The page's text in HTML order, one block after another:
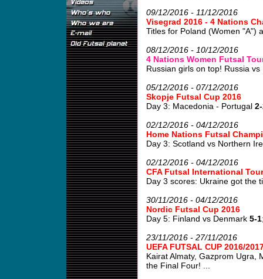
09/12/2016 - 11/12/2016
Visegrad 2016 - 4 Nations
Titles for Poland (Women "A")
08/12/2016 - 10/12/2016
4 Nations Women Futsal
Russian girls on top! Russia
05/12/2016 - 07/12/2016
Skopje Futsal Cup 2016
Day 3: Macedonia - Portugal
02/12/2016 - 04/12/2016
Home Nations Futsal
Day 3: Scotland vs Northern
02/12/2016 - 04/12/2016
CFA Futsal International
Day 3 scores: Ukraine got the
30/11/2016 - 04/12/2016
Nordic Futsal Cup 2016
Day 5: Finland vs Denmark 5-1
23/11/2016 - 27/11/2016
UEFA FUTSAL CUP 2016/
Kairat Almaty, Gazprom Ugra,
the Final Four! ...